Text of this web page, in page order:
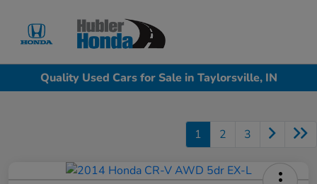
Quality Used Cars for Sale in Taylorsville, IN
1 2 3